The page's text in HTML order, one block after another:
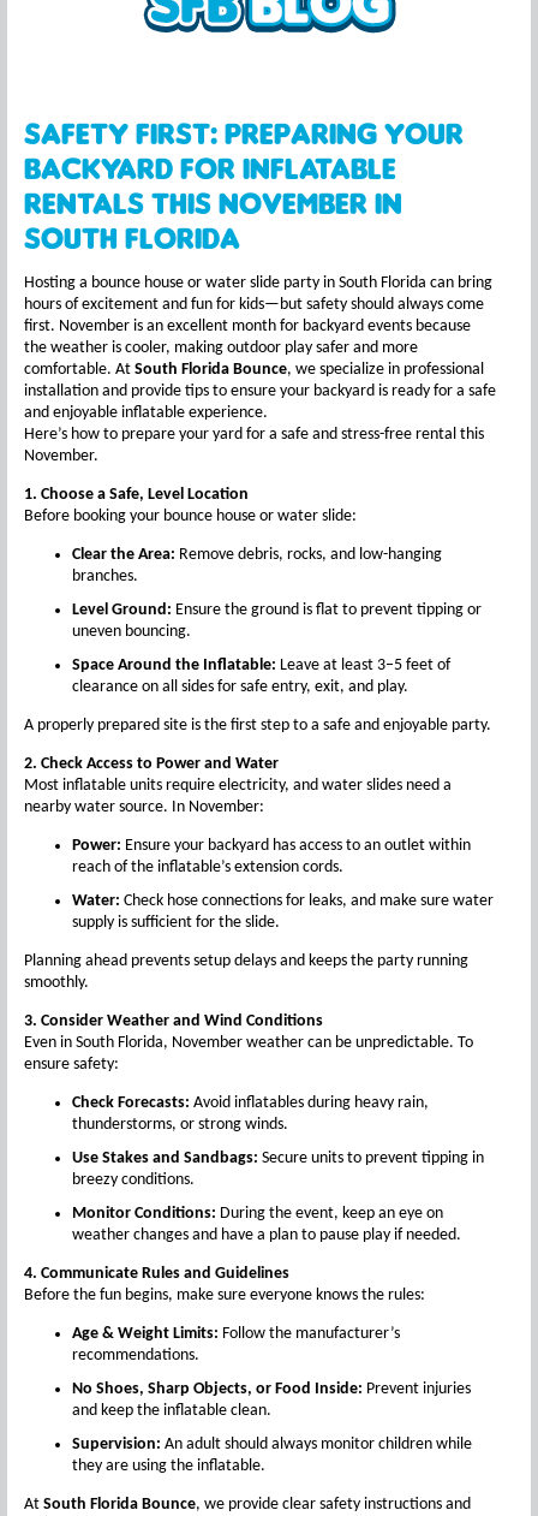
Safety First: Preparing Your
Backyard for Inflatable
Rentals This November in
South Florida
Hosting a bounce house or water slide party in South Florida can bring
hours of excitement and fun for kids—but safety should always come
first. November is an excellent month for backyard events because
the weather is cooler, making outdoor play safer and more
comfortable. At South Florida Bounce, we specialize in professional
installation and provide tips to ensure your backyard is ready for a safe
and enjoyable inflatable experience.
Here’s how to prepare your yard for a safe and stress-free rental this
November.
1. Choose a Safe, Level Location
Before booking your bounce house or water slide:
Clear the Area: Remove debris, rocks, and low-hanging
branches.
Level Ground: Ensure the ground is flat to prevent tipping or
uneven bouncing.
Space Around the Inflatable: Leave at least 3–5 feet of
clearance on all sides for safe entry, exit, and play.
A properly prepared site is the first step to a safe and enjoyable party.
2. Check Access to Power and Water
Most inflatable units require electricity, and water slides need a
nearby water source. In November:
Power: Ensure your backyard has access to an outlet within
reach of the inflatable’s extension cords.
Water: Check hose connections for leaks, and make sure water
supply is sufficient for the slide.
Planning ahead prevents setup delays and keeps the party running
smoothly.
3. Consider Weather and Wind Conditions
Even in South Florida, November weather can be unpredictable. To
ensure safety:
Check Forecasts: Avoid inflatables during heavy rain,
thunderstorms, or strong winds.
Use Stakes and Sandbags: Secure units to prevent tipping in
breezy conditions.
Monitor Conditions: During the event, keep an eye on
weather changes and have a plan to pause play if needed.
4. Communicate Rules and Guidelines
Before the fun begins, make sure everyone knows the rules:
Age & Weight Limits: Follow the manufacturer’s
recommendations.
No Shoes, Sharp Objects, or Food Inside: Prevent injuries
and keep the inflatable clean.
Supervision: An adult should always monitor children while
they are using the inflatable.
At South Florida Bounce, we provide clear safety instructions and